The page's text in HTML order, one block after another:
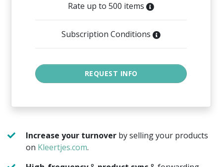
Rate up to 500 items
Subscription Conditions
Increase your turnover by selling your products
on Kleertjes.com.